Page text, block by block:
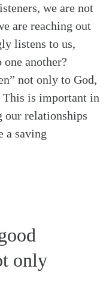
we are not
are reaching out
listens to us,
another?
not only to God,
This is important in
relationships
a saving
only